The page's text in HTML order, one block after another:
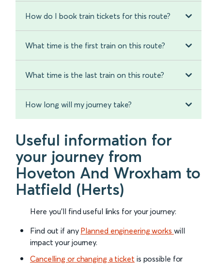
How do I book train tickets for this route?
What time is the first train on this route?
What time is the last train on this route?
How long will my journey take?
Useful information for
your journey from
Hoveton And Wroxham to
Hatfield (Herts)
Here you'll find useful links for your journey:
Find out if any Planned engineering works will
impact your journey.
Cancelling or changing a ticket is possible for